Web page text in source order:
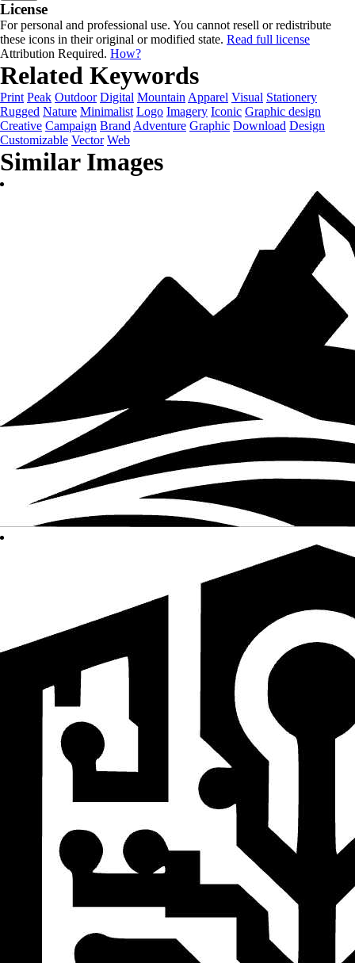
License
For personal and professional use. You cannot resell or redistribute
these icons in their original or modified state. Read full license
Attribution Required. How?
Related Keywords
Print Peak Outdoor Digital Mountain Apparel Visual Stationery
Rugged Nature Minimalist Logo Imagery Iconic Graphic design
Creative Campaign Brand Adventure Graphic Download Design
Customizable Vector Web
Similar Images